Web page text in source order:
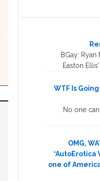
BGay: Ryan
Easton
WTF Is
No one
OMG,
‘AutoErotica
one of